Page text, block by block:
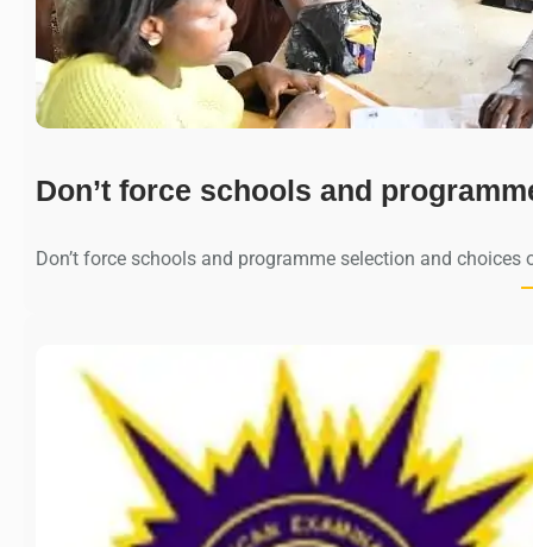
Don’t force schools and
Don’t force schools and programme selection and choices